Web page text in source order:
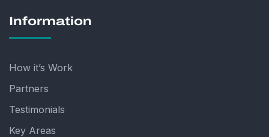
Information
How it’s Work
Partners
Testimonials
Key Areas